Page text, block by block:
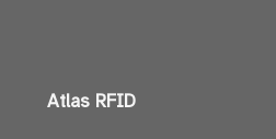
Atlas RFID